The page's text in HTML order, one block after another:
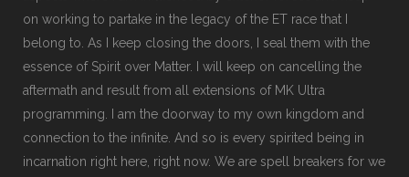
on working to partake in the legacy of the ET race that I
belong to. As I keep closing the doors, I seal them with the
essence of Spirit over Matter. I will keep on cancelling the
aftermath and result from all extensions of MK Ultra
programming. I am the doorway to my own kingdom and
connection to the infinite. And so is every spirited being in
incarnation right here, right now. We are spell breakers for we